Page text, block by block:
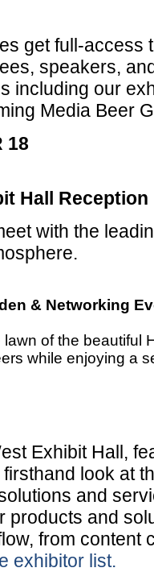
get full-access
speakers,
including our
Media Beer
18
Hall Reception
with the
& Networking
of the beautiful
while enjoying a
Exhibit Hall,
look at
and
products and
from content
exhibitor list.